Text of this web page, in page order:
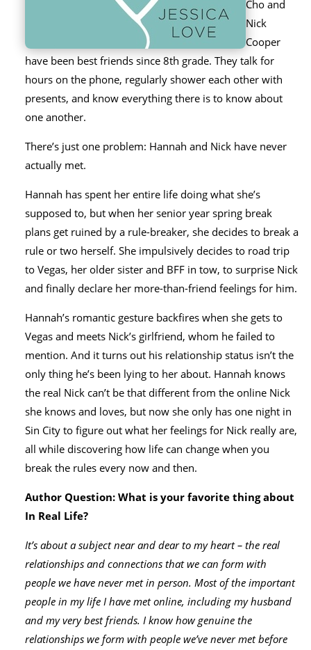
Cho and
Nick
Cooper
have been best friends since 8th grade. They talk for
hours on the phone, regularly shower each other with
presents, and know everything there is to know about
one another.
There’s just one problem: Hannah and Nick have never
actually met.
Hannah has spent her entire life doing what she’s
supposed to, but when her senior year spring break
plans get ruined by a rule-breaker, she decides to break a
rule or two herself. She impulsively decides to road trip
to Vegas, her older sister and BFF in tow, to surprise Nick
and finally declare her more-than-friend feelings for him.
Hannah’s romantic gesture backfires when she gets to
Vegas and meets Nick’s girlfriend, whom he failed to
mention. And it turns out his relationship status isn’t the
only thing he’s been lying to her about. Hannah knows
the real Nick can’t be that different from the online Nick
she knows and loves, but now she only has one night in
Sin City to figure out what her feelings for Nick really are,
all while discovering how life can change when you
break the rules every now and then.
Author Question: What is your favorite thing about
In Real Life?
It’s about a subject near and dear to my heart – the real
relationships and connections that we can form with
people we have never met in person. Most of the important
people in my life I have met online, including my husband
and my very best friends. I know how genuine the
relationships we form with people we’ve never met before